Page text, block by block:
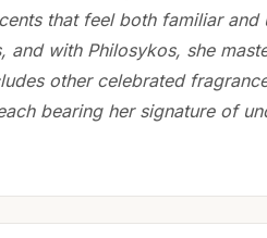
that feel both familiar and
and with Philosykos, she
other celebrated
bearing her signature of